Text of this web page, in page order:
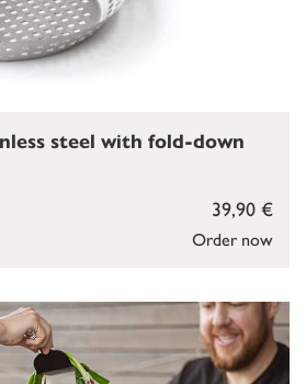
Order now
39,90 €
steel with fold-down